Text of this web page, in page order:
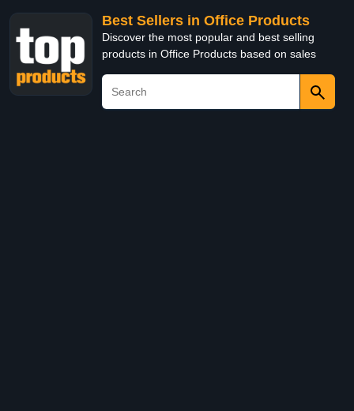
Best Sellers in Office Products
Discover the most popular and best selling
products in Office Products based on sales